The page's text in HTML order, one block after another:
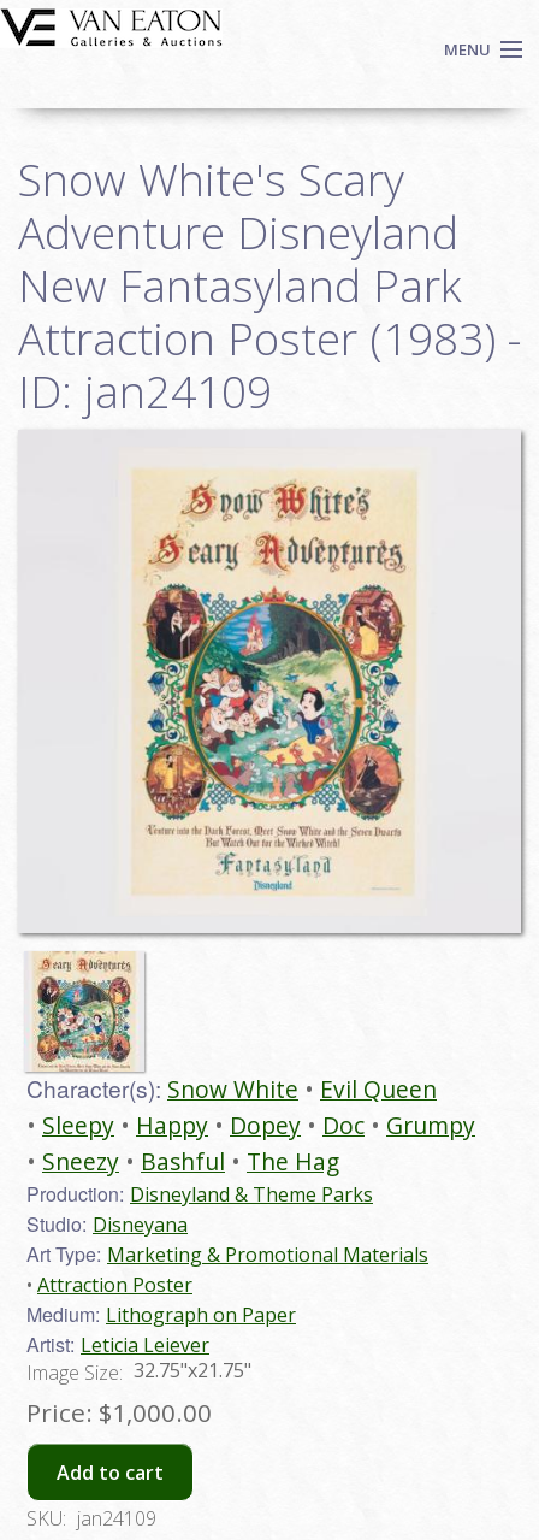
Skip to main content
MENU
Auctions
Events
We Buy Art
Fine Art
Contact
Login
Sign up
Snow White's Scary
Adventure Disneyland
New Fantasyland Park
Attraction Poster (1983) -
ID: jan24109
Character(s): Snow White
Evil Queen
Sleepy
Happy Dopey Doc
Grumpy
Sneezy
Bashful The Hag
Production: Disneyland & Theme Parks
Studio: Disneyana
Art Type: Marketing & Promotional Materials
Attraction Poster
Medium: Lithograph on Paper
Artist: Leticia Leiever
Image Size: 32.75"x21.75"
Price: $1,000.00
Add to cart
SKU: jan24109